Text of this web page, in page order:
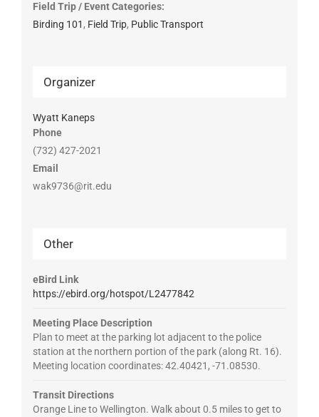
Field Trip / Event Categories:
Birding 101 , Field Trip, Public Transport
Organizer
Wyatt Kaneps
Phone
(732) 427-2021
Email
wak9736@rit.edu
Other
eBird Link
https://ebird.org/hotspot/L2477842
Meeting Place Description
Plan to meet at the parking lot adjacent to the police
station at the northern portion of the park (along Rt. 16).
Meeting location coordinates: 42.40421, -71.08530.
Transit Directions
Orange Line to Wellington. Walk about 0.5 miles to get to